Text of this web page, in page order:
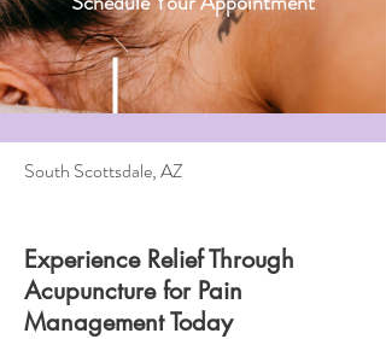
South Scottsdale, AZ
Experience Relief Through
Acupuncture for Pain
Management Today